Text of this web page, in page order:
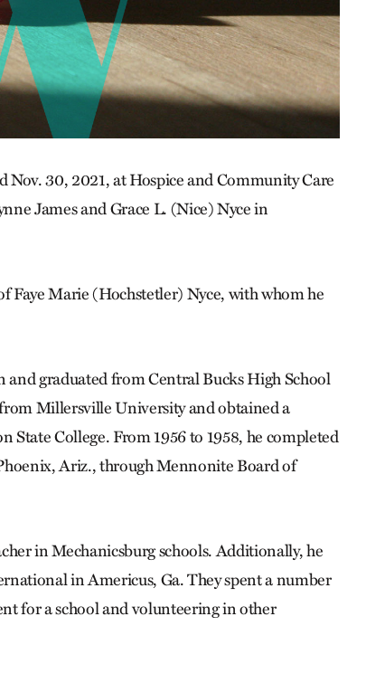
Nov. 30, 2021, at Hospice and Community Care
James and Grace L. (Nice) Nyce in
Faye Marie (Hochstetler) Nyce, with whom he
and graduated from Central Bucks High School
Millersville University and obtained a
State College. From 1956 to 1958, he completed
Ariz., through Mennonite Board of
in Mechanicsburg schools. Additionally, he
in Americus, Ga. They spent a number
for a school and volunteering in other